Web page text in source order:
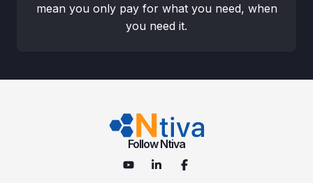
mean you only pay for what you need, when
you need it.
Follow Ntiva